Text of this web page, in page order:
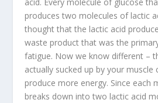
produces two molecules of lactic
thought that the lactic acid
waste product that was the
fatigue. Now we know different –
actually sucked up by your muscle
produce more energy. Since each
breaks down into two lactic acid